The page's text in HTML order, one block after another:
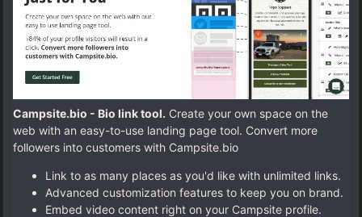
Campsite.bio - Bio link tool. Create your own space on the
web with an easy-to-use landing page tool. Convert more
followers into customers with Campsite.bio
Link to as many places as you'd like with unlimited links.
Advanced customization features to keep you on brand.
Embed video content right on your Campsite profile.